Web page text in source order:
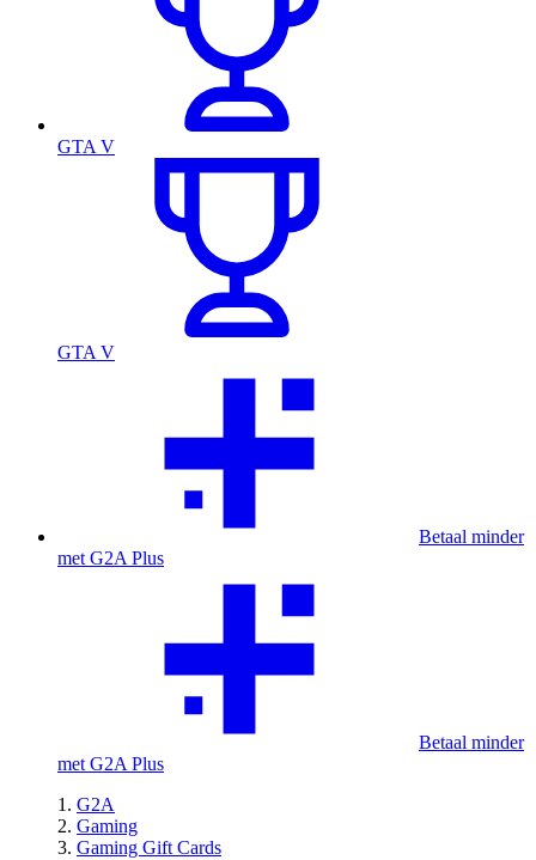
GTA V
GTA V
Betaal minder
met G2A Plus
Betaal minder
met G2A Plus
G2A
Gaming
Gaming Gift Cards